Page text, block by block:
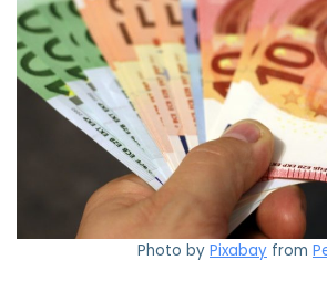
Photo by Pixabay from